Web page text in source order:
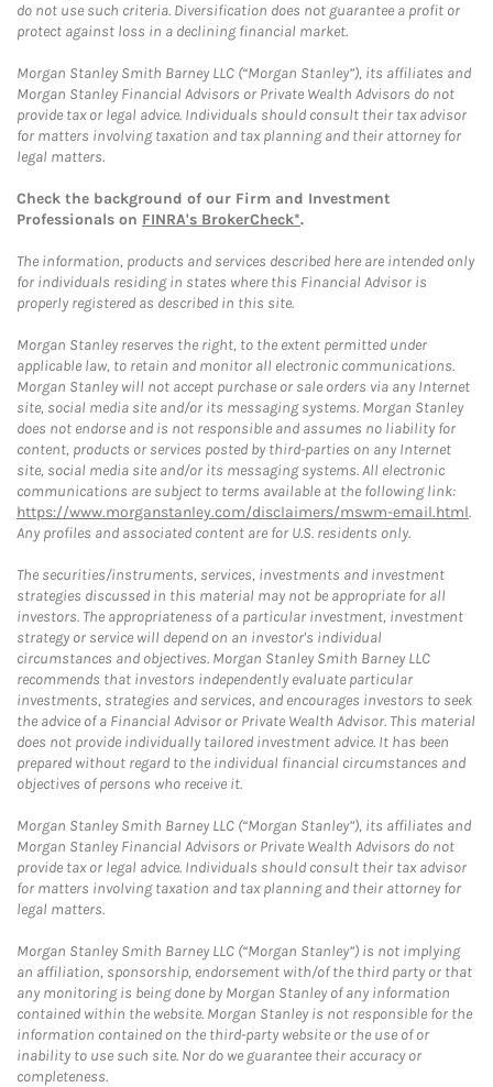
do not use such criteria. Diversification does not guarantee a profit or
protect against loss in a declining financial market.
Morgan Stanley Smith Barney LLC (“Morgan Stanley”), its affiliates and
Morgan Stanley Financial Advisors or Private Wealth Advisors do not
provide tax or legal advice. Individuals should consult their tax advisor
for matters involving taxation and tax planning and their attorney for
legal matters.
Check the background of our Firm and Investment
Professionals on FINRA's BrokerCheck*.
The information, products and services described here are intended only
for individuals residing in states where this Financial Advisor is
properly registered as described in this site.
Morgan Stanley reserves the right, to the extent permitted under
applicable law, to retain and monitor all electronic communications.
Morgan Stanley will not accept purchase or sale orders via any Internet
site, social media site and/or its messaging systems. Morgan Stanley
does not endorse and is not responsible and assumes no liability for
content, products or services posted by third-parties on any Internet
site, social media site and/or its messaging systems. All electronic
communications are subject to terms available at the following link:
https://www.morganstanley.com/disclaimers/mswm-email.html.
Any profiles and associated content are for U.S. residents only.
The securities/instruments, services, investments and investment
strategies discussed in this material may not be appropriate for all
investors. The appropriateness of a particular investment, investment
strategy or service will depend on an investor's individual
circumstances and objectives. Morgan Stanley Smith Barney LLC
recommends that investors independently evaluate particular
investments, strategies and services, and encourages investors to seek
the advice of a Financial Advisor or Private Wealth Advisor. This material
does not provide individually tailored investment advice. It has been
prepared without regard to the individual financial circumstances and
objectives of persons who receive it.
Morgan Stanley Smith Barney LLC (“Morgan Stanley”), its affiliates and
Morgan Stanley Financial Advisors or Private Wealth Advisors do not
provide tax or legal advice. Individuals should consult their tax advisor
for matters involving taxation and tax planning and their attorney for
legal matters.
Morgan Stanley Smith Barney LLC (“Morgan Stanley”) is not implying
an affiliation, sponsorship, endorsement with/of the third party or that
any monitoring is being done by Morgan Stanley of any information
contained within the website. Morgan Stanley is not responsible for the
information contained on the third-party website or the use of or
inability to use such site. Nor do we guarantee their accuracy or
completeness.